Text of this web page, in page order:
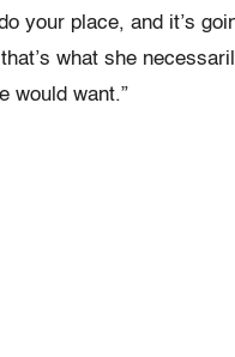
your place, and it’s
what she
would want.”